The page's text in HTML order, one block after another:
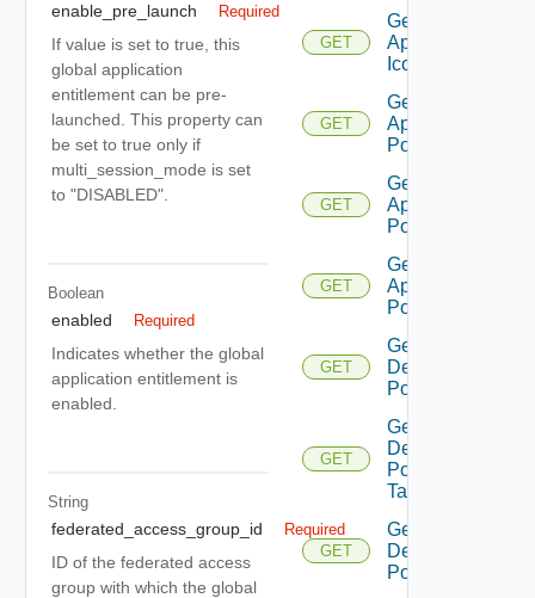
enable_pre_launch Required
If value is set to true, this
global application
entitlement can be pre-
launched. This property can
be set to true only if
multi_session_mode is set
to "DISABLED".
Boolean
enabled Required
Indicates whether the global
application entitlement is
enabled.
String
federated_access_group_id Required
ID of the federated access
group with which the global
GET
Get
Application
Icon
GET
Get
Application
Pool
GET
Get
Application
Pool V2
GET
Get
Application
Pool V3
GET
Get
Desktop
Pool
GET
Get
Desktop
Pool
Task
GET
Get
Desktop
Pool V2